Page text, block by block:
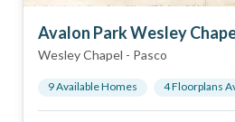
Wesley Chapel - Pasco
9Available Homes 4Floorplans